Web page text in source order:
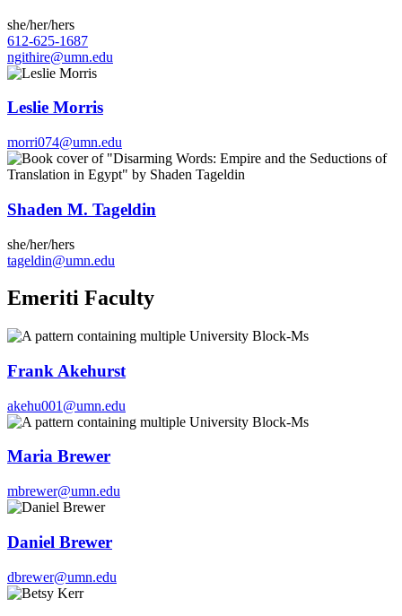
she/her/hers
612-625-1687
ngithire@umn.edu
Leslie Morris
morri074@umn.edu
Shaden M. Tageldin
she/her/hers
tageldin@umn.edu
Emeriti Faculty
Frank Akehurst
akehu001@umn.edu
Maria Brewer
mbrewer@umn.edu
Daniel Brewer
dbrewer@umn.edu